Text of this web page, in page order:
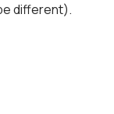
different).